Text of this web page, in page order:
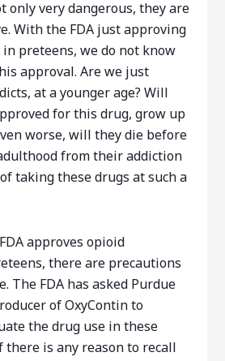
only very dangerous, they are
With the FDA just approving
preteens, we do not know
approval. Are we just
at a younger age? Will
for this drug, grow up
worse, will they die before
from their addiction
taking these drugs at such a
approves opioid
there are precautions
The FDA has asked Purdue
of OxyContin to
the drug use in these
there is any reason to recall